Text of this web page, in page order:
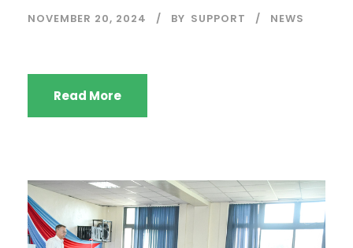
NOVEMBER 20, 2024 BY SUPPORT NEWS
Read More